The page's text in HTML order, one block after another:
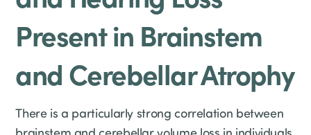
Present in Brainstem
and Cerebellar Atrophy
There is a particularly strong correlation between